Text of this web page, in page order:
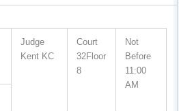
Judge
Kent KC
Court
32Floor
8
Not
Before
11:00
AM